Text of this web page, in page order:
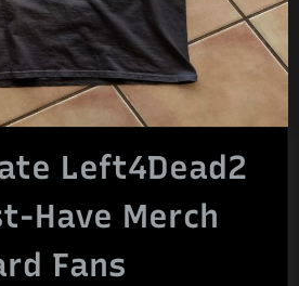
Left4Dead2
Have Merch
Fans